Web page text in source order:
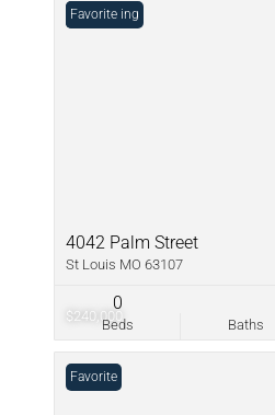
$240,000
New Listing
Favorite
4042 Palm Street
St Louis MO 63107
Beds
0
Baths
Favorite